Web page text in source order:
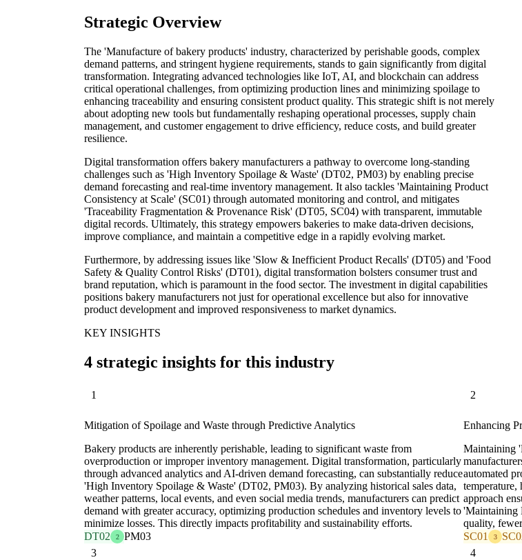
Strategic Overview
The 'Manufacture of bakery products' industry, characterized by perishable goods, complex
demand patterns, and stringent hygiene requirements, stands to gain significantly from digital
transformation. Integrating advanced technologies like IoT, AI, and blockchain can address
critical operational challenges, from optimizing production lines and minimizing spoilage to
enhancing traceability and ensuring consistent product quality. This strategic shift is not merely
about adopting new tools but fundamentally reshaping operational processes, supply chain
management, and customer engagement to drive efficiency, reduce costs, and build greater
resilience.
Digital transformation offers bakery manufacturers a pathway to overcome long-standing
challenges such as 'High Inventory Spoilage & Waste' (DT02, PM03) by enabling precise
demand forecasting and real-time inventory management. It also tackles 'Maintaining Product
Consistency at Scale' (SC01) through automated monitoring and control, and mitigates
'Traceability Fragmentation & Provenance Risk' (DT05, SC04) with transparent, immutable
digital records. Ultimately, this strategy empowers bakeries to make data-driven decisions,
improve compliance, and maintain a competitive edge in a rapidly evolving market.
Furthermore, by addressing issues like 'Slow & Inefficient Product Recalls' (DT05) and 'Food
Safety & Quality Control Risks' (DT01), digital transformation bolsters consumer trust and
brand reputation, which is paramount in the food sector. The investment in digital capabilities
positions bakery manufacturers not just for operational excellence but also for innovative
product development and improved responsiveness to market dynamics.
KEY INSIGHTS
4 strategic insights for this industry
1
Mitigation of Spoilage and Waste through Predictive Analytics
Bakery products are inherently perishable, leading to significant waste from
overproduction or improper inventory management. Digital transformation, particularly
through advanced analytics and AI-driven demand forecasting, can substantially reduce
'High Inventory Spoilage & Waste' (DT02, PM03). By analyzing historical sales data,
weather patterns, local events, and even social media trends, manufacturers can predict
demand with greater accuracy, optimizing production schedules and inventory levels to
minimize losses. This directly impacts profitability and sustainability efforts.
DT02
2 PM03
2
Enhancing
Maintaining
automated
approach
'Maintaining
quality,
SC01
3
3 4